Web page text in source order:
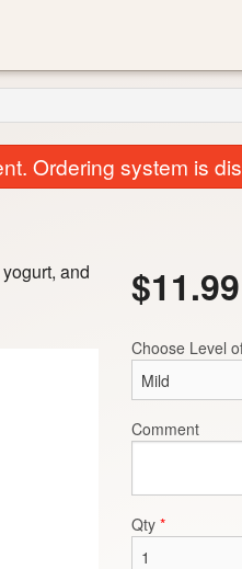
Ordering system is
and
$11.99
Choose Level
Comment
Qty *